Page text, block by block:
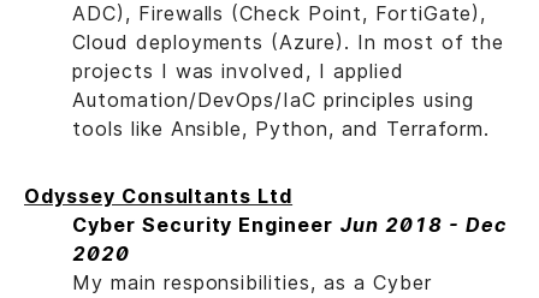
ADC), Firewalls (Check Point, FortiGate),
Cloud deployments (Azure). In most of the
projects I was involved, I applied
Automation/DevOps/IaC principles using
tools like Ansible, Python, and Terraform.
Odyssey Consultants Ltd
Cyber Security Engineer Jun 2018 - Dec
2020
My main responsibilities, as a Cyber